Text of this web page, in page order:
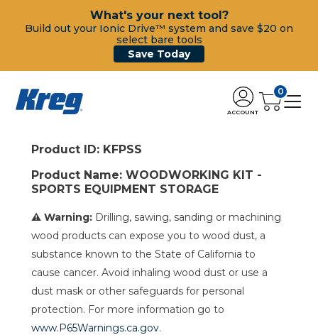
What's your next tool?
Build out your Ionic Drive™ system and save $20 on
select bare tools
Save Today
ACCOUNT
0
Product ID: KFPSS
Product Name: WOODWORKING KIT -
SPORTS EQUIPMENT STORAGE
⚠ Warning: Drilling, sawing, sanding or machining
wood products can expose you to wood dust, a
substance known to the State of California to
cause cancer. Avoid inhaling wood dust or use a
dust mask or other safeguards for personal
protection. For more information go to
www.P65Warnings.ca.gov.